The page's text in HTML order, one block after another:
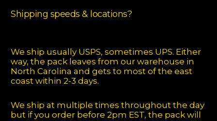
Shipping speeds & locations?
We ship usually USPS, sometimes UPS. Either
way, the pack leaves from our warehouse in
North Carolina and gets to most of the east
coast within 2-3 days.
We ship at multiple times throughout the day
but if you order before 2pm EST, the pack will